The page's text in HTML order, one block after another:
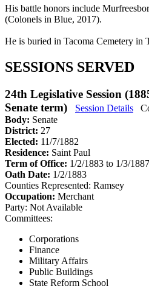
His battle honors include
(Colonels in Blue, 2017).
He is buried in Tacoma Cemetery in
SESSIONS SERVED
24th Legislative Session
Senate term)
Session Details
Body: Senate
District: 27
Elected: 11/7/1882
Residence: Saint Paul
Term of Office: 1/2/1883 to 1/3/1887
Oath Date: 1/2/1883
Counties Represented: Ramsey
Occupation: Merchant
Party: Not Available
Committees:
Corporations
Finance
Military Affairs
Public Buildings
State Reform School